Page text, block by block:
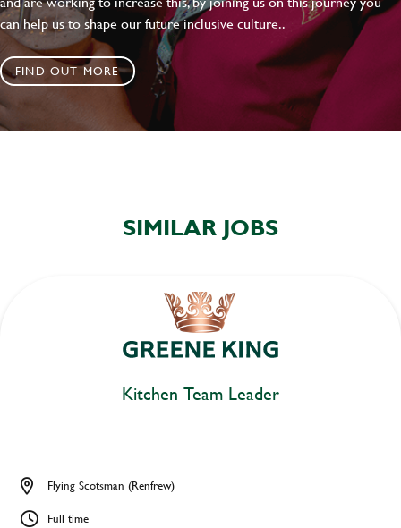
can help us to shape our future inclusive culture..
FIND OUT MORE
SIMILAR JOBS
Kitchen Team Leader
Flying Scotsman (Renfrew)
Full time